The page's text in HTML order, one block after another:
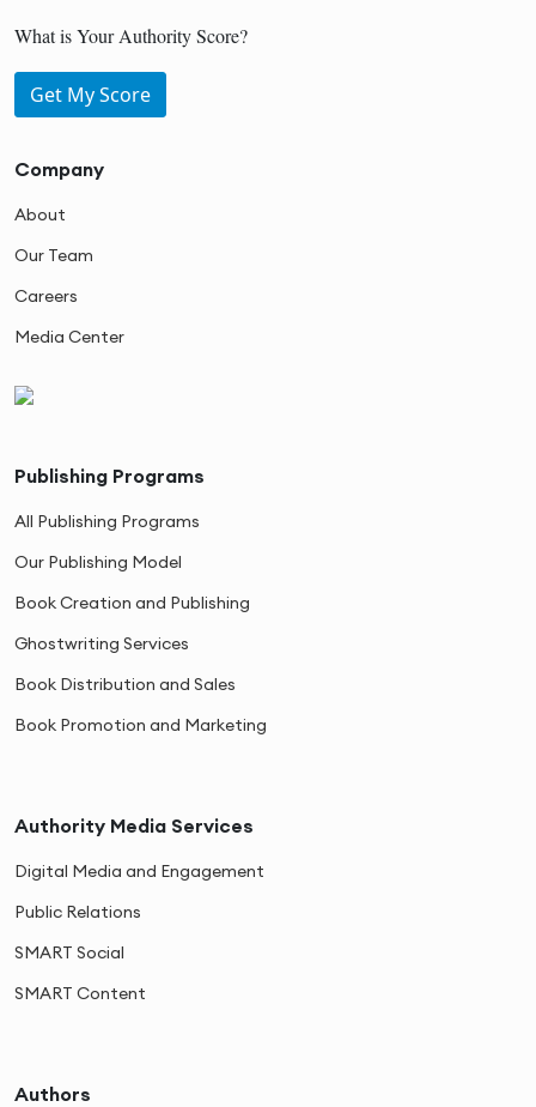
What is Your Authority Score?
Get My Score
Company
About
Our Team
Careers
Media Center
Publishing Programs
All Publishing Programs
Our Publishing Model
Book Creation and Publishing
Ghostwriting Services
Book Distribution and Sales
Book Promotion and Marketing
Authority Media Services
Digital Media and Engagement
Public Relations
SMART Social
SMART Content
Authors